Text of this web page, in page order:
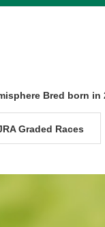
Bred born in
Graded Races